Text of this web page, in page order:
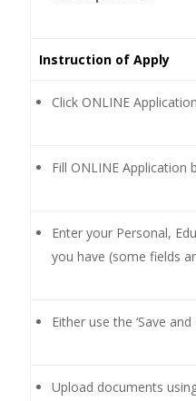
Instruction of Apply
Click ONLINE
Fill ONLINE Application
Enter your Personal,
you have (some fields
Either use the ‘Save
Upload documents